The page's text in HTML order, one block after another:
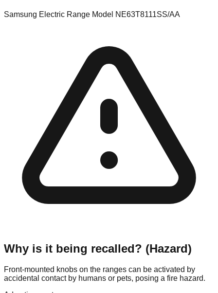
Samsung Electric Range Model NE63T8111SS/AA
Why is it being recalled? (Hazard)
Front-mounted knobs on the ranges can be activated by
accidental contact by humans or pets, posing a fire hazard.